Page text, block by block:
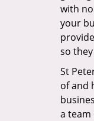
with
your
so
St
of and
a team